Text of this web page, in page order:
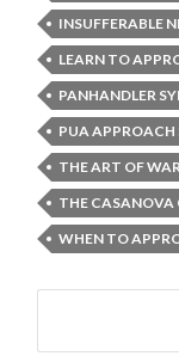
INSUFFERABLE
LEARN TO
PANHANDLER
PUA APPROACH
THE ART OF
THE CASANOVA
WHEN TO
Search